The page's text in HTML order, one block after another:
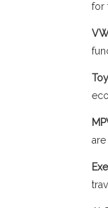
for